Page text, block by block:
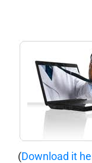
(Download it